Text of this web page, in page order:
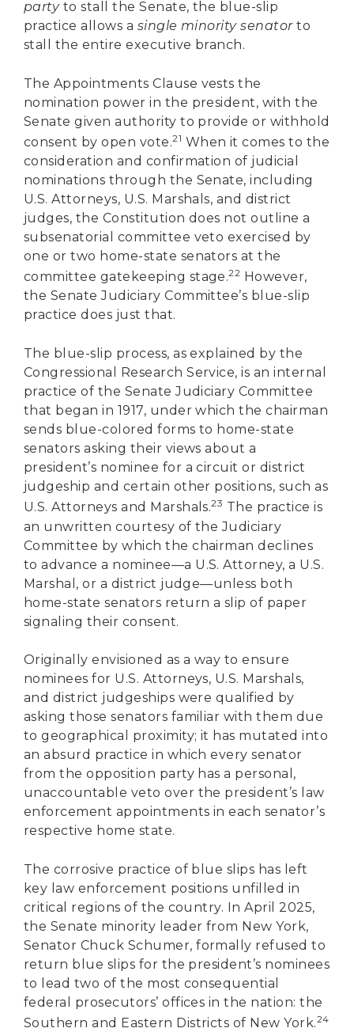
partyto stall the Senate, the blue-slip
practice allows a single minority senatorto
stall the entire executive branch.
The Appointments Clause vests the
nomination power in the president, with the
Senate given authority to provide or withhold
consent by open vote.21 When it comes to the
consideration and confirmation of judicial
nominations through the Senate, including
U.S. Attorneys, U.S. Marshals, and district
judges, the Constitution does not outline a
subsenatorial committee veto exercised by
one or two home-state senators at the
committee gatekeeping stage.22 However,
the Senate Judiciary Committee’s blue-slip
practice does just that.
The blue-slip process, as explained by the
Congressional Research Service, is an internal
practice of the Senate Judiciary Committee
that began in 1917, under which the chairman
sends blue-colored forms to home-state
senators asking their views about a
president’s nominee for a circuit or district
judgeship and certain other positions, such as
U.S. Attorneys and Marshals.23 The practice is
an unwritten courtesy of the Judiciary
Committee by which the chairman declines
to advance a nominee—a U.S. Attorney, a U.S.
Marshal, or a district judge—unless both
home-state senators return a slip of paper
signaling their consent.
Originally envisioned as a way to ensure
nominees for U.S. Attorneys, U.S. Marshals,
and district judgeships were qualified by
asking those senators familiar with them due
to geographical proximity; it has mutated into
an absurd practice in which every senator
from the opposition party has a personal,
unaccountable veto over the president’s law
enforcement appointments in each senator’s
respective home state.
The corrosive practice of blue slips has left
key law enforcement positions unfilled in
critical regions of the country. In April 2025,
the Senate minority leader from New York,
Senator Chuck Schumer, formally refused to
return blue slips for the president’s nominees
to lead two of the most consequential
federal prosecutors’ offices in the nation: the
Southern and Eastern Districts of New York.24